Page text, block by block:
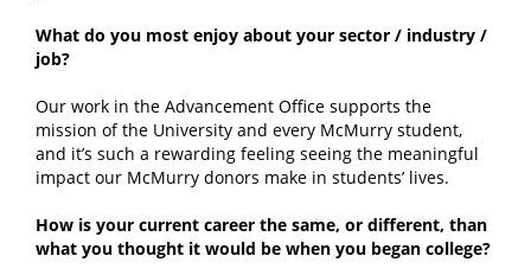
What do you most enjoy about your sector / industry /
job?
Our work in the Advancement Office supports the
mission of the University and every McMurry student,
and it’s such a rewarding feeling seeing the meaningful
impact our McMurry donors make in students’ lives.
How is your current career the same, or different, than
what you thought it would be when you began college?